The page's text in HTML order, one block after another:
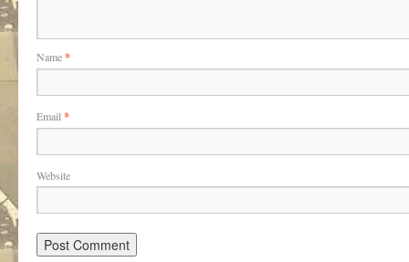
Name*
Email *
Website